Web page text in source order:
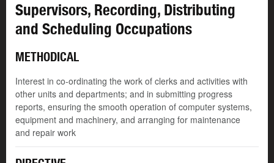
Supervisors, Recording, Distributing
and Scheduling Occupations
METHODICAL
Interest in co-ordinating the work of clerks and activities with
other units and departments; and in submitting progress
reports, ensuring the smooth operation of computer systems,
equipment and machinery, and arranging for maintenance
and repair work